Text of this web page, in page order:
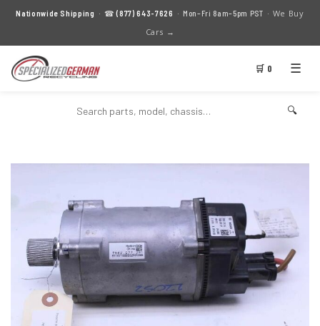
Nationwide Shipping · ☎(877) 643-7626 · Mon–Fri 8am–5pm PST · We Buy
Cars →
🛒 0 ☰
🔍